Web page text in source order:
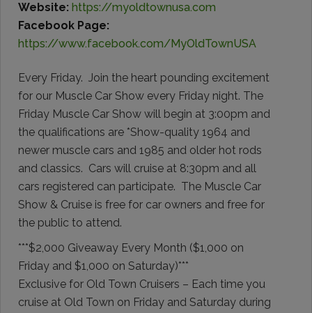
Website: https://myoldtownusa.com
Facebook Page:
https://www.facebook.com/MyOldTownUSA
Every Friday. Join the heart pounding excitement
for our Muscle Car Show every Friday night. The
Friday Muscle Car Show will begin at 3:00pm and
the qualifications are *Show-quality 1964 and
newer muscle cars and 1985 and older hot rods
and classics. Cars will cruise at 8:30pm and all
cars registered can participate. The Muscle Car
Show & Cruise is free for car owners and free for
the public to attend.
***$2,000 Giveaway Every Month ($1,000 on
Friday and $1,000 on Saturday)***
Exclusive for Old Town Cruisers – Each time you
cruise at Old Town on Friday and Saturday during